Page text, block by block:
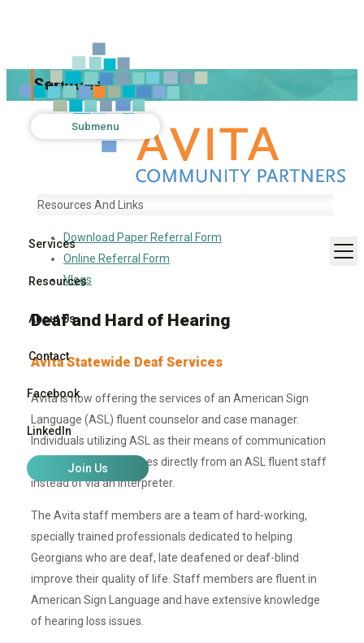
Services
Resources
About Us
Contact
Facebook
LinkedIn
Join Us
Services
Submenu
Resources And Links
Download Paper Referral Form
Online Referral Form
Vlogs
Deaf and Hard of Hearing
Avita Statewide Deaf Services
Avita is now offering the services of an American Sign
Language (ASL) fluent counselor and case manager.
Individuals utilizing ASL as their means of communication
can now receive services directly from an ASL fluent staff
instead of via an interpreter.
The Avita staff members are a team of hard-working,
specially trained professionals dedicated to helping
Georgians who are deaf, late deafened or deaf-blind
improve their quality of life. Staff members are fluent in
American Sign Language and have extensive knowledge
of hearing loss issues.